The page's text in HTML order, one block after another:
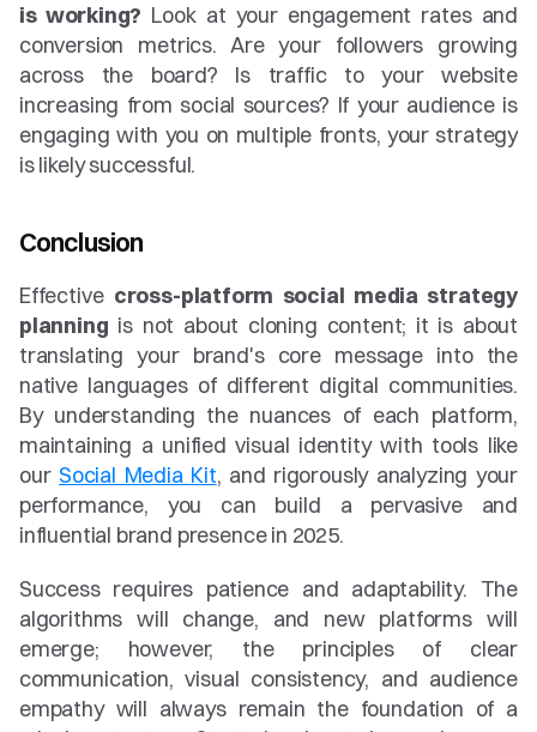
is working? Look at your engagement rates and
conversion metrics. Are your followers growing
across the board? Is traffic to your website
increasing from social sources? If your audience is
engaging with you on multiple fronts, your strategy
is likely successful.
Conclusion
Effective cross-platform social media strategy
planning is not about cloning content; it is about
translating your brand's core message into the
native languages of different digital communities.
By understanding the nuances of each platform,
maintaining a unified visual identity with tools like
our Social Media Kit, and rigorously analyzing your
performance, you can build a pervasive and
influential brand presence in 2025.
Success requires patience and adaptability. The
algorithms will change, and new platforms will
emerge; however, the principles of clear
communication, visual consistency, and audience
empathy will always remain the foundation of a